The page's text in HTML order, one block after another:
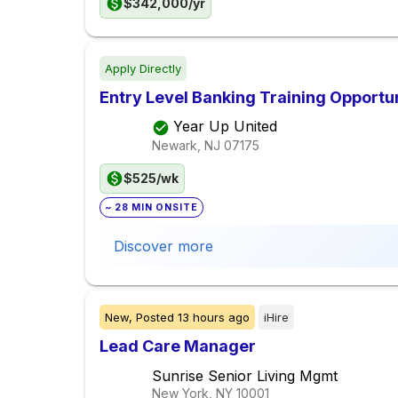
$342,000/yr
Apply Directly
Entry Level Banking Training
Year Up United
Newark, NJ 07175
$525/wk
~ 28 MIN ONSITE
Discover more
New, Posted 13 hours ago iHire
Lead Care Manager
Sunrise Senior Living Mgmt
New York, NY 10001